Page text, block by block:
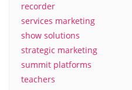
recorder
services marketing
show solutions
strategic marketing
summit platforms
teachers